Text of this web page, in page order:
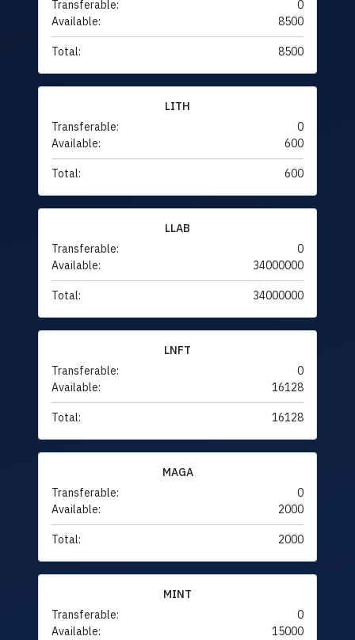
Transferable:
0
Available:
8500
Total: 8500
LITH
Transferable:
0
Available:
600
Total: 600
LLAB
Transferable:
0
Available:
34000000
Total: 34000000
LNFT
Transferable:
0
Available:
16128
Total: 16128
MAGA
Transferable:
0
Available:
2000
Total: 2000
MINT
Transferable:
0
Available:
15000